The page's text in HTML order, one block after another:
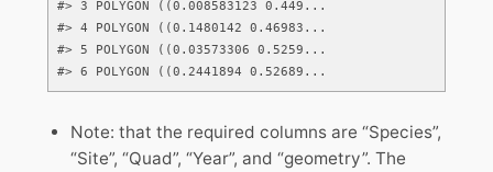
#> 3 POLYGON ((0.008583123 0.449...
#> 4 POLYGON ((0.1480142 0.46983...
#> 5 POLYGON ((0.03573306 0.5259...
#> 6 POLYGON ((0.2441894 0.52689...
Note: that the required columns are “Species”,
“Site”, “Quad”, “Year”, and “geometry”. The